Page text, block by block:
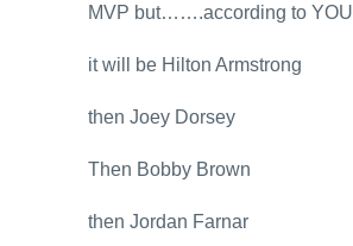
MVP but…….according to YOU
it will be Hilton Armstrong
then Joey Dorsey
Then Bobby Brown
then Jordan Farnar